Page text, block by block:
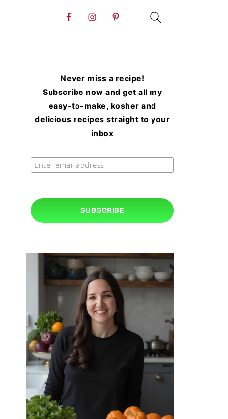
Never miss a recipe!
Subscribe now and get all my
easy-to-make, kosher and
delicious recipes straight to your
inbox